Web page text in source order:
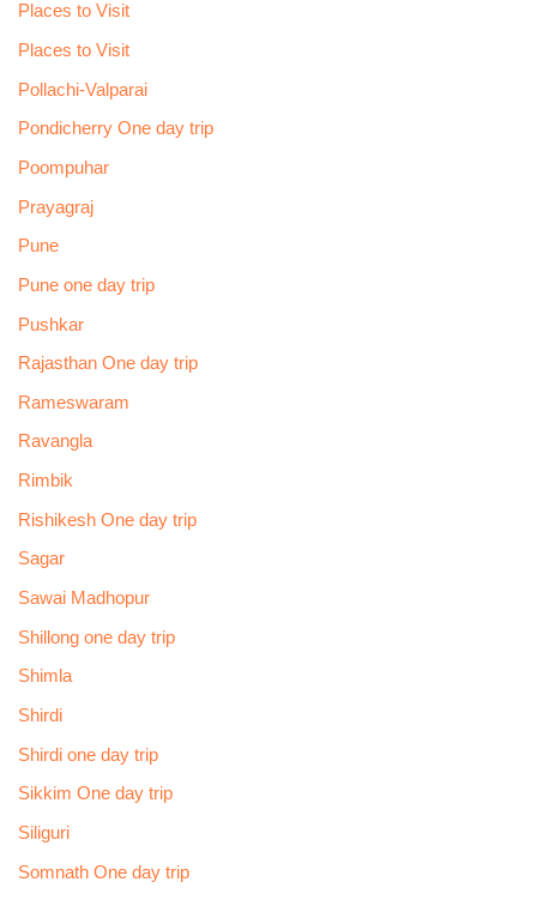
Places to Visit
Places to Visit
Pollachi-Valparai
Pondicherry One day trip
Poompuhar
Prayagraj
Pune
Pune one day trip
Pushkar
Rajasthan One day trip
Rameswaram
Ravangla
Rimbik
Rishikesh One day trip
Sagar
Sawai Madhopur
Shillong one day trip
Shimla
Shirdi
Shirdi one day trip
Sikkim One day trip
Siliguri
Somnath One day trip